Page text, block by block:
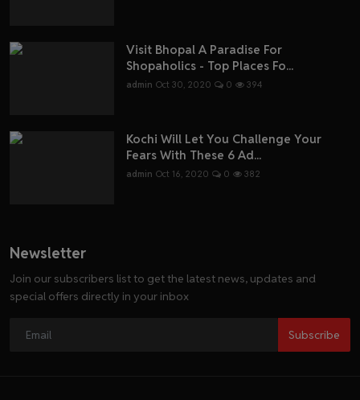
Visit Bhopal A Paradise For
Shopaholics - Top Places Fo...
admin Oct 30, 2020 0 394
Kochi Will Let You Challenge Your
Fears With These 6 Ad...
admin Oct 16, 2020 0 382
Newsletter
Join our subscribers list to get the latest news, updates and
special offers directly in your inbox
Subscribe